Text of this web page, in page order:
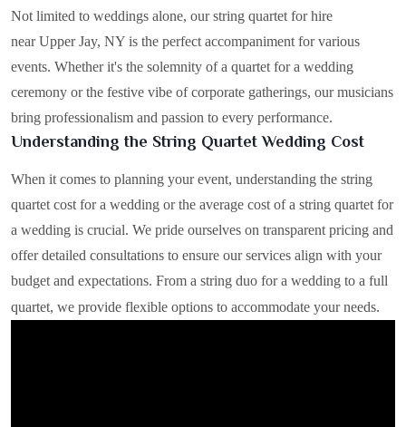
Not limited to weddings alone, our string quartet for hire
near Upper Jay, NY is the perfect accompaniment for various
events. Whether it's the solemnity of a quartet for a wedding
ceremony or the festive vibe of corporate gatherings, our musicians
bring professionalism and passion to every performance.
Understanding the String Quartet Wedding Cost
When it comes to planning your event, understanding the string
quartet cost for a wedding or the average cost of a string quartet for
a wedding is crucial. We pride ourselves on transparent pricing and
offer detailed consultations to ensure our services align with your
budget and expectations. From a string duo for a wedding to a full
quartet, we provide flexible options to accommodate your needs.